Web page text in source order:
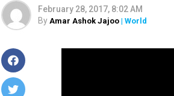
February 28, 2017, 8:02 AM
By Amar Ashok Jajoo | World